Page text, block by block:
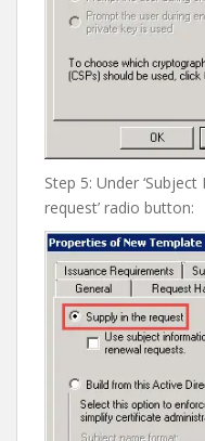
Step 5: Under ‘Subject
request’ radio button: